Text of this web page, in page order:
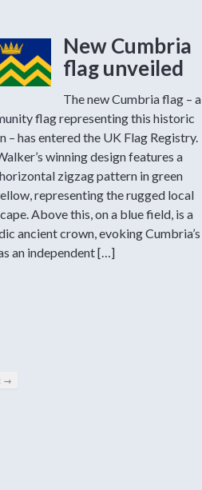
New Cumbria
flag unveiled
The new Cumbria flag – a
flag representing this historic
– has entered the UK Flag Registry.
winning design features a
zigzag pattern in green
representing the rugged local
Above this, on a blue field, is a
ancient crown, evoking Cumbria’s
an independent […]
→